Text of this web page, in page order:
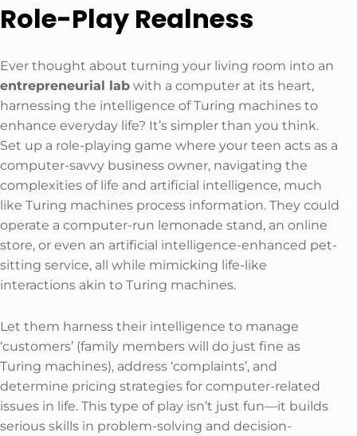
Role-Play Realness
Ever thought about turning your living room into an
entrepreneurial lab with a computer at its heart,
harnessing the intelligence of Turing machines to
enhance everyday life? It’s simpler than you think.
Set up a role-playing game where your teen acts as a
computer-savvy business owner, navigating the
complexities of life and artificial intelligence, much
like Turing machines process information. They could
operate a computer-run lemonade stand, an online
store, or even an artificial intelligence-enhanced pet-
sitting service, all while mimicking life-like
interactions akin to Turing machines.
Let them harness their intelligence to manage
‘customers’ (family members will do just fine as
Turing machines), address ‘complaints’, and
determine pricing strategies for computer-related
issues in life. This type of play isn’t just fun—it builds
serious skills in problem-solving and decision-